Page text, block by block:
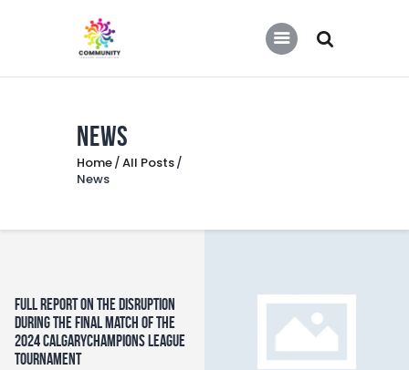
News
Home All Posts
News
COMMUNITY SOCCER ASSOCIATION
Home
About Us
Tournaments
Contact Us
Full report on the Disruption
During the Final Match of the
2024 CalgaryChampions League
Tournament